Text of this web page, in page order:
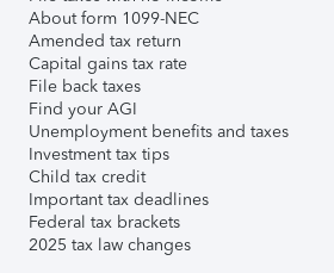
About form 1099-NEC
Amended tax return
Capital gains tax rate
File back taxes
Find your AGI
Unemployment benefits and taxes
Investment tax tips
Child tax credit
Important tax deadlines
Federal tax brackets
2025 tax law changes